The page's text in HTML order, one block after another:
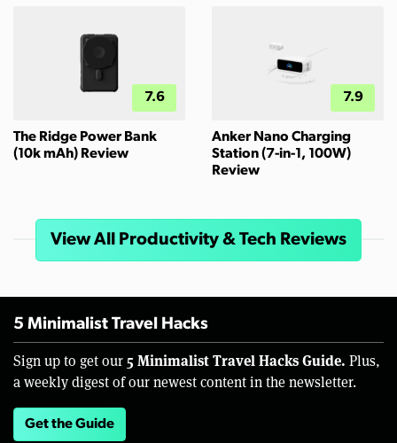
7.6
The Ridge Power Bank
(10k mAh) Review
7.9
Anker Nano Charging
Station (7-in-1, 100W)
Review
View All Productivity & Tech Reviews
5 Minimalist Travel Hacks
Sign up to get our 5 Minimalist Travel Hacks Guide. Plus,
a weekly digest of our newest content in the newsletter.
Get the Guide